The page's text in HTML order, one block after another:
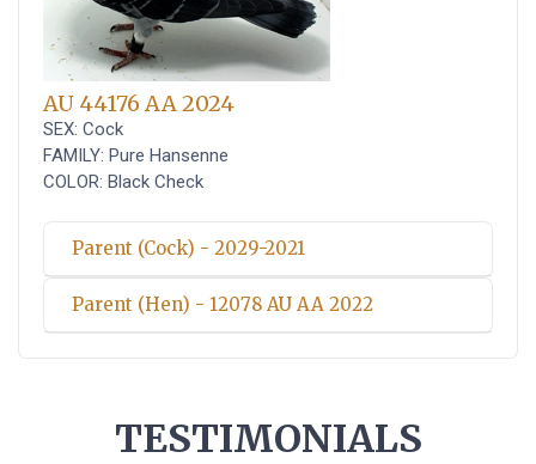
AU 44176 AA 2024
SEX: Cock
FAMILY: Pure Hansenne
COLOR: Black Check
Parent (Cock) - 2029-2021
Parent (Hen) - 12078 AU AA 2022
TESTIMONIALS